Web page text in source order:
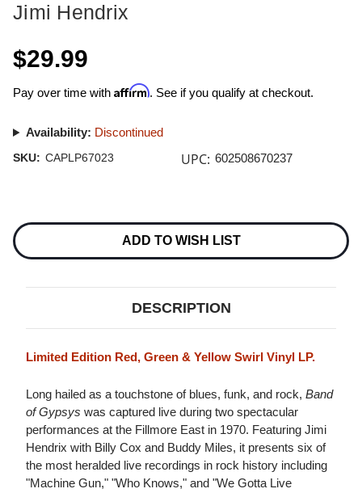
Jimi Hendrix
$29.99
Pay over time with Affirm. See if you qualify at checkout.
Availability: Discontinued
SKU: CAPLP67023 UPC: 602508670237
Stock:
ADD TO WISH LIST
DESCRIPTION
Limited Edition Red, Green & Yellow Swirl Vinyl LP.
Long hailed as a touchstone of blues, funk, and rock, Band
of Gypsys was captured live during two spectacular
performances at the Fillmore East in 1970. Featuring Jimi
Hendrix with Billy Cox and Buddy Miles, it presents six of
the most heralded live recordings in rock history including
"Machine Gun," "Who Knows," and "We Gotta Live